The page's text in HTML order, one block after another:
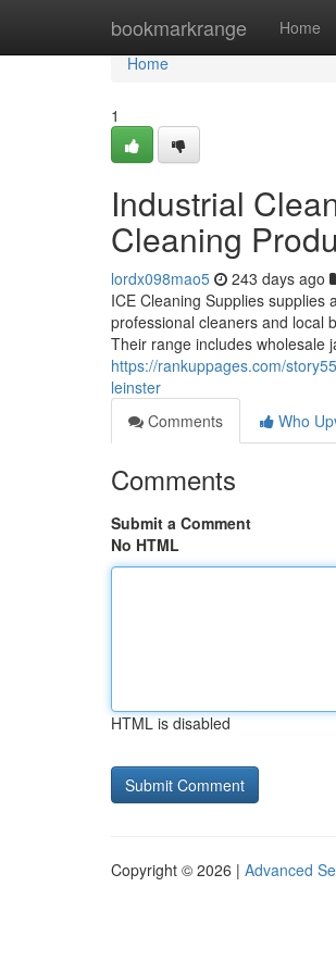
bookmarkrange Home
Home
Home
1
Industrial
Cleaning
lordx098mao5 243 days ago
ICE Cleaning Supplies
professional cleaners and local
Their range includes wholesale
https://rankuppages.com/
leinster
Comments
Who
Comments
Submit a Comment
No HTML
HTML is disabled
Copyright © 2026 | Advanced